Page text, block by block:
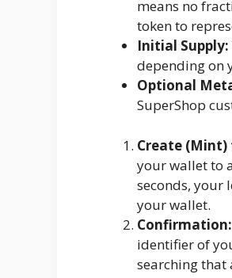
means no
token to
Initial Supply:
depending on
Optional
SuperShop
Create (Mint)
your wallet to
seconds, your
your wallet.
Confirmation:
identifier of
searching that